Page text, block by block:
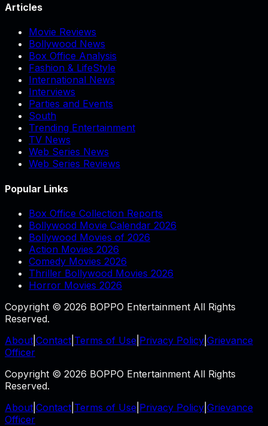
Articles
Movie Reviews
Bollywood News
Box Office Analysis
Fashion & LifeStyle
International News
Interviews
Parties and Events
South
Trending Entertainment
TV News
Web Series News
Web Series Reviews
Popular Links
Box Office Collection Reports
Bollywood Movie Calendar 2026
Bollywood Movies of 2026
Action Movies 2026
Comedy Movies 2026
Thriller Bollywood Movies 2026
Horror Movies 2026
Copyright © 2026 BOPPO Entertainment All Rights
Reserved.
About Contact Terms of Use Privacy Policy Grievance
Officer
Copyright © 2026 BOPPO Entertainment All Rights
Reserved.
About Contact Terms of Use Privacy Policy Grievance
Officer